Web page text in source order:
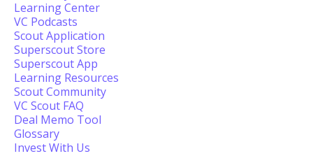
Learning Center
VC Podcasts
Scout Application
Superscout Store
Superscout App
Learning Resources
Scout Community
VC Scout FAQ
Deal Memo Tool
Glossary
Invest With Us